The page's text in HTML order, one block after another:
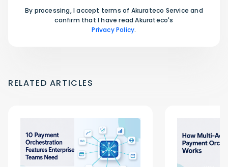
By processing, I accept terms of Akurateco Service and
confirm that I have read Akurateco's
Privacy Policy.
RELATED ARTICLES